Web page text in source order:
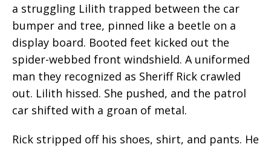
a struggling Lilith trapped between the car
bumper and tree, pinned like a beetle on a
display board. Booted feet kicked out the
spider-webbed front windshield. A uniformed
man they recognized as Sheriff Rick crawled
out. Lilith hissed. She pushed, and the patrol
car shifted with a groan of metal.
Rick stripped off his shoes, shirt, and pants. He